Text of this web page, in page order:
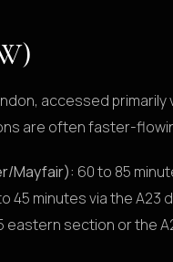
accessed
are often faster-
Mayfair): 60 to 85
45 minutes via the A23
section or the